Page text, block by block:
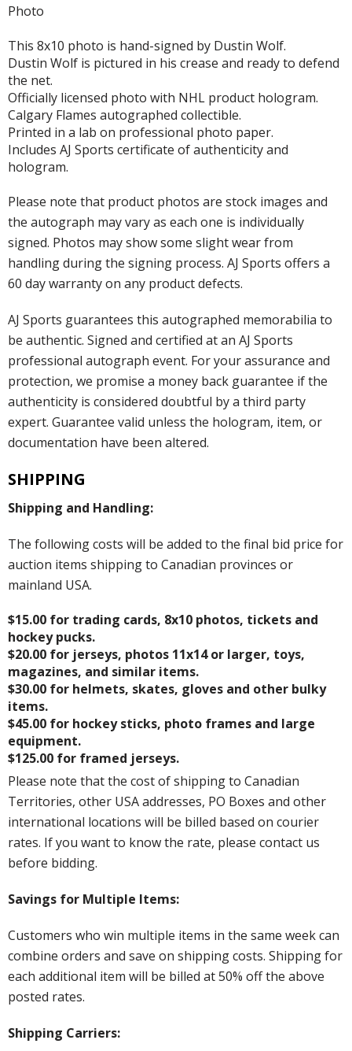
Photo
This 8x10 photo is hand-signed by Dustin Wolf.
Dustin Wolf is pictured in his crease and ready to defend
the net.
Officially licensed photo with NHL product hologram.
Calgary Flames autographed collectible.
Printed in a lab on professional photo paper.
Includes AJ Sports certificate of authenticity and
hologram.
Please note that product photos are stock images and
the autograph may vary as each one is individually
signed. Photos may show some slight wear from
handling during the signing process. AJ Sports offers a
60 day warranty on any product defects.
AJ Sports guarantees this autographed memorabilia to
be authentic. Signed and certified at an AJ Sports
professional autograph event. For your assurance and
protection, we promise a money back guarantee if the
authenticity is considered doubtful by a third party
expert. Guarantee valid unless the hologram, item, or
documentation have been altered.
SHIPPING
Shipping and Handling:
The following costs will be added to the final bid price for
auction items shipping to Canadian provinces or
mainland USA.
$15.00 for trading cards, 8x10 photos, tickets and
hockey pucks.
$20.00 for jerseys, photos 11x14 or larger, toys,
magazines, and similar items.
$30.00 for helmets, skates, gloves and other bulky
items.
$45.00 for hockey sticks, photo frames and large
equipment.
$125.00 for framed jerseys.
Please note that the cost of shipping to Canadian
Territories, other USA addresses, PO Boxes and other
international locations will be billed based on courier
rates. If you want to know the rate, please contact us
before bidding.
Savings for Multiple Items:
Customers who win multiple items in the same week can
combine orders and save on shipping costs. Shipping for
each additional item will be billed at 50% off the above
posted rates.
Shipping Carriers: